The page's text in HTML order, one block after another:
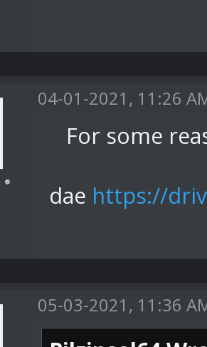
04-01-2021, 11:26
For some
dae https://
05-03-2021, 11:36